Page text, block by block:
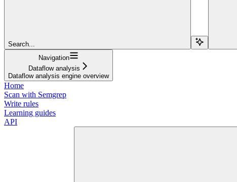
Search...
Navigation
Dataflow analysis
Dataflow analysis engine overview
Home
Scan with Semgrep
Write rules
Learning guides
API